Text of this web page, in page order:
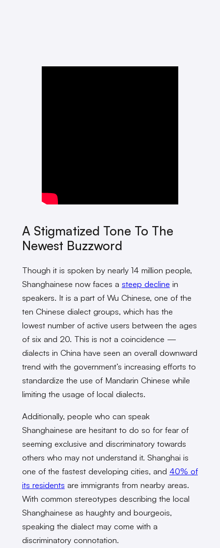
A Stigmatized Tone To The
Newest Buzzword
Though it is spoken by nearly 14 million people,
Shanghainese now faces a steep decline in
speakers. It is a part of Wu Chinese, one of the
ten Chinese dialect groups, which has the
lowest number of active users between the ages
of six and 20. This is not a coincidence —
dialects in China have seen an overall downward
trend with the government’s increasing efforts to
standardize the use of Mandarin Chinese while
limiting the usage of local dialects.
Additionally, people who can speak
Shanghainese are hesitant to do so for fear of
seeming exclusive and discriminatory towards
others who may not understand it. Shanghai is
one of the fastest developing cities, and 40% of
its residents are immigrants from nearby areas.
With common stereotypes describing the local
Shanghainese as haughty and bourgeois,
speaking the dialect may come with a
discriminatory connotation.